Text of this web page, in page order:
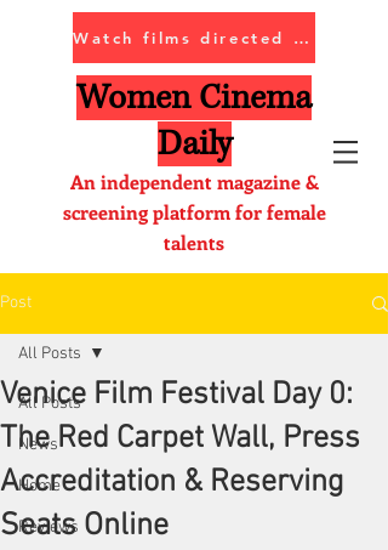
Watch films directed by women
Women Cinema
Daily
An independent magazine &
screening platform for female
talents
Post
All Posts
News
Home
Reviews
All Posts
Venice Film Festival Day 0:
The Red Carpet Wall, Press
Accreditation & Reserving
Seats Online